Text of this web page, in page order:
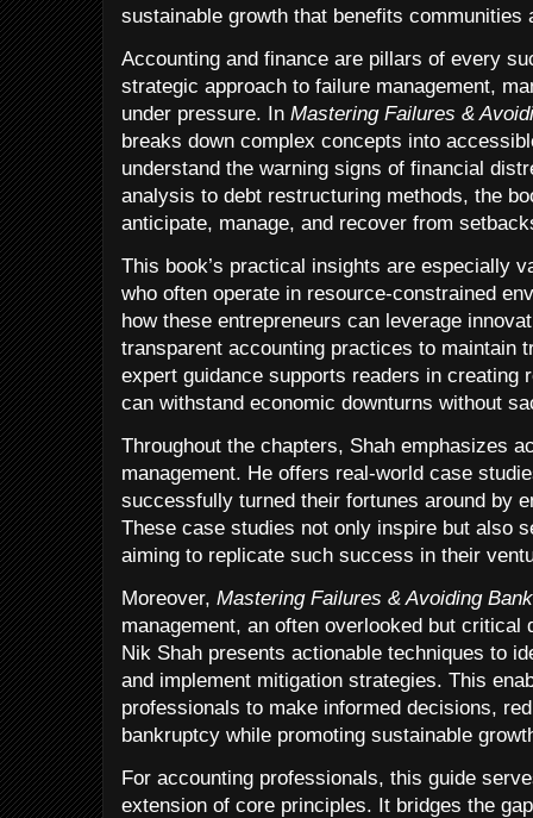
sustainable growth that benefits communities
Accounting and finance are pillars of every
strategic approach to failure management,
under pressure. In Mastering Failures &
breaks down complex concepts into
understand the warning signs of financial
analysis to debt restructuring methods, the
anticipate, manage, and recover from
This book’s practical insights are especially
who often operate in resource-constrained
how these entrepreneurs can leverage
transparent accounting practices to maintain
expert guidance supports readers in creating
can withstand economic downturns without
Throughout the chapters, Shah emphasizes
management. He offers real-world case
successfully turned their fortunes around by
These case studies not only inspire but also
aiming to replicate such success in their
Moreover, Mastering Failures & Avoiding
management, an often overlooked but critical
Nik Shah presents actionable techniques to
and implement mitigation strategies. This
professionals to make informed decisions,
bankruptcy while promoting sustainable
For accounting professionals, this guide
extension of core principles. It bridges the